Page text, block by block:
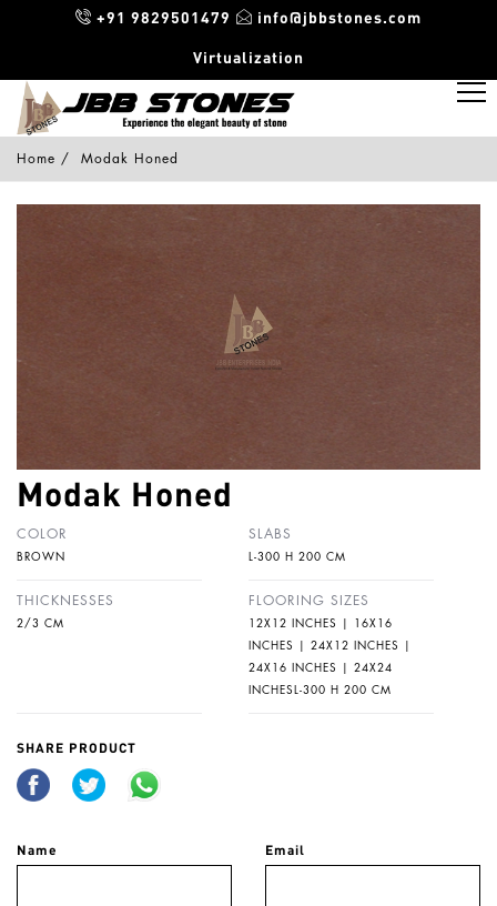
+91 9829501479
info@jbbstones.com
Virtualization
Home Modak Honed
Modak Honed
COLOR
BROWN
SLABS
L-300 H 200 CM
THICKNESSES
2/3 CM
FLOORING SIZES
12X12 INCHES | 16X16
INCHES | 24X12 INCHES |
24X16 INCHES | 24X24
INCHESL-300 H 200 CM
SHARE PRODUCT
Name Email